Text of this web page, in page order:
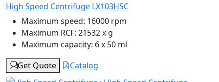
High Speed Centrifuge LX103HSC
Maximum speed: 16000 rpm
Maximum RCF: 21532 x g
Maximum capacity: 6 x 50 ml
Get Quote
Catalog